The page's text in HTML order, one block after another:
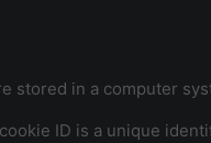
stored in a computer
ID is a unique